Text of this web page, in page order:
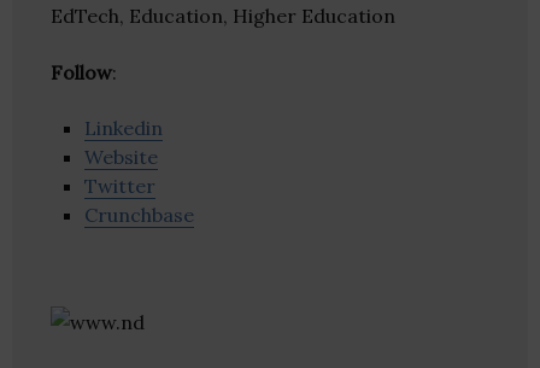
EdTech, Education, Higher Education
Follow:
Linkedin
Website
Twitter
Crunchbase